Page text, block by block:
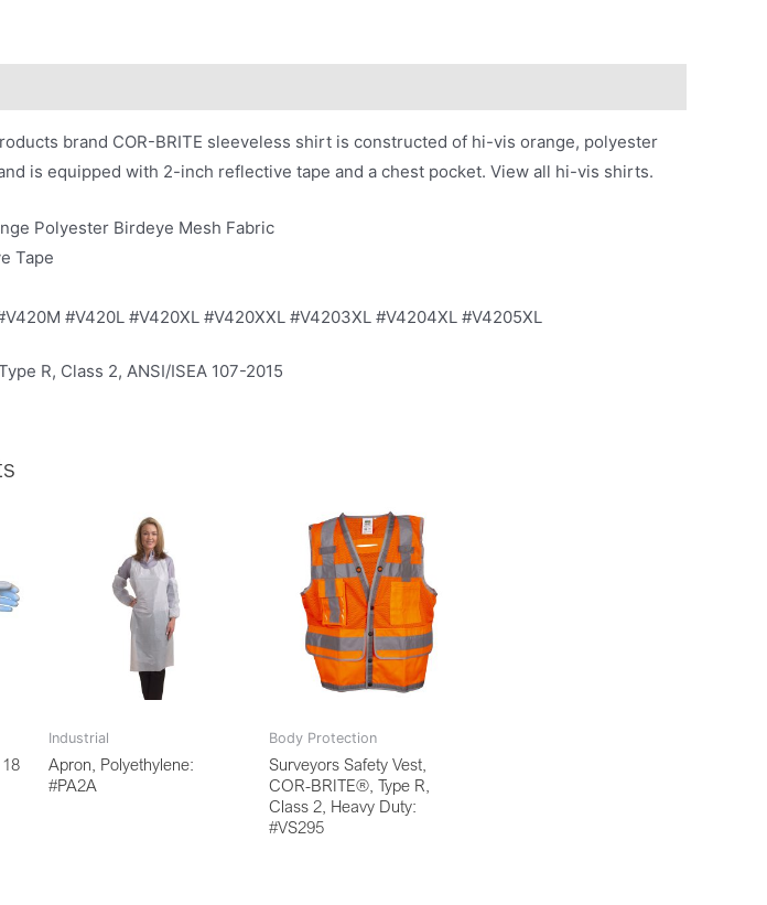
brand COR-BRITE sleeveless shirt is constructed of hi-vis orange, polyester
is equipped with 2-inch reflective tape and a chest pocket. View all hi-vis shirts.
Polyester Birdeye Mesh Fabric
Tape
#V420L #V420XL #V420XXL #V4203XL #V4204XL #V4205XL
R, Class 2, ANSI/ISEA 107-2015
Industrial
Apron, Polyethylene:
#PA2A
Body Protection
Surveyors Safety Vest,
COR-BRITE®, Type R,
Class 2, Heavy Duty:
#VS295